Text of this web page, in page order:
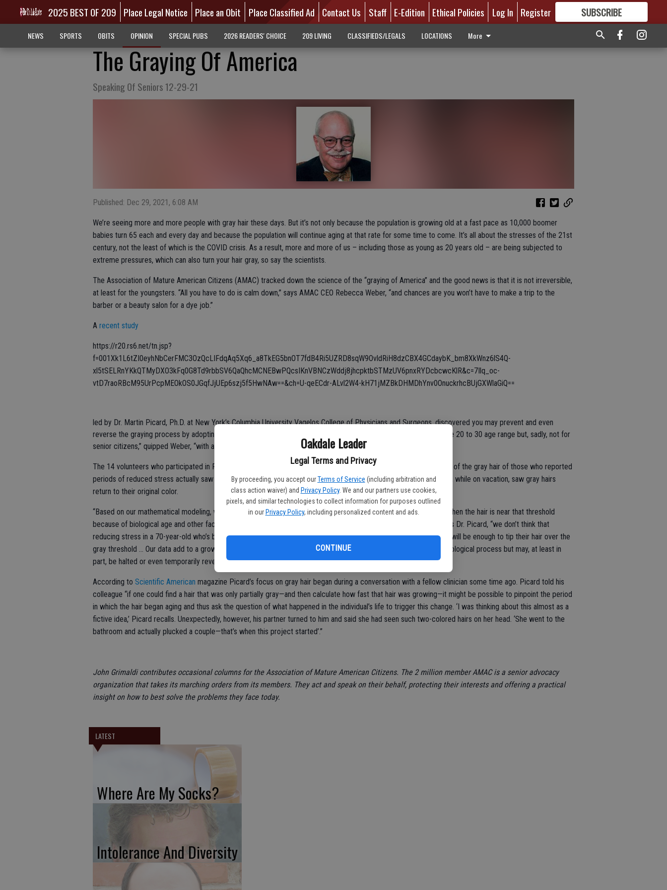
Oakdale Leader
Legal Terms and Privacy
By proceeding, you accept our Terms of Service (including arbitration and
class action waiver) and Privacy Policy. We and our partners use cookies,
pixels, and similar technologies to collect information for purposes outlined
in our Privacy Policy, including personalized content and ads.
CONTINUE
2025 BEST OF 209 Place Legal Notice Place an Obit Place Classified Ad Contact Us Staff E-Edition Ethical Policies Log In Register SUBSCRIBE
GREAT CONTENT
NEWS SPORTS OBITS OPINION SPECIAL PUBS 2026 READERS' CHOICE 209 LIVING CLASSIFIEDS/LEGALS LOCATIONS More
The Graying Of America
Speaking Of Seniors 12-29-21
Published: Dec 29, 2021, 6:08 AM
We’re seeing more and more people with gray hair these days. But it’s not only because the population is growing old at a fast pace as 10,000 boomer
babies turn 65 each and every day and because the population will continue aging at that rate for some time to come. It’s all about the stresses of the 21st
century, not the least of which is the COVID crisis. As a result, more and more of us – including those as young as 20 years old – are being subjected to
extreme pressures, which can also turn your hair gray, so say the scientists.
The Association of Mature American Citizens (AMAC) tracked down the science of the “graying of America” and the good news is that it is not irreversible,
at least for the youngsters. “All you have to do is calm down,” says AMAC CEO Rebecca Weber, “and chances are you won’t have to make a trip to the
barber or a beauty salon for a dye job.”
A recent study
https://r20.rs6.net/tn.jsp?
f=001Xk1L6tZI0eyhNbCerFMC3OzQcLIFdqAq5Xq6_a8TkEG5bnOT7fdB4Ri5UZRD8sqW9OvldRiH8dzCBX4GCdaybK_bm8XkWnz6lS4Q-
xl5tSELRnYKkQTMyDXO3kFq0G8Td9rbbSV6QaQhcMCNEBwPQcsIKnVBNCzWddj8jhcpktbSTMzUV6pnxRYDcbcwcKlR&c=7Ilq_oc-
vtD7raoRBcM95UrPcpMEOkOS0JGqfJjUEp6szj5f5HwNAw==&ch=U-qeECdr-ALvl2W4-kH71jMZBkDHMDhYnv0OnuckrhcBUjGXWlaGiQ==
led by Dr. Martin Picard, Ph.D. at New York’s Columbia University Vagelos College of Physicians and Surgeons, discovered you may prevent and even
reverse the graying process by adopting a kinder, gentler and tranquil attitude. “That’s the good news for those in the 20 to 30 age range but, sadly, not for
senior citizens,” quipped Weber, “with apologies to AMAC’s 50-plus membership.”
The 14 volunteers who participated in Picard’s study kept diaries tracking their levels of stress and found that some of the gray hair of those who reported
periods of reduced stress actually saw those gray hairs disappear. For example, the doctor cited one volunteer who, while on vacation, saw gray hairs
return to their original color.
“Based on our mathematical modeling, we think hair needs to reach a threshold before it turns gray. In middle age, when the hair is near that threshold
because of biological age and other factors, stress will push it over the threshold, and it transitions to gray. But,” says Dr. Picard, “we don’t think that
reducing stress in a 70-year-old who’s been gray for years will darken their hair or increasing stress in a 10-year-old will be enough to tip their hair over the
gray threshold … Our data add to a growing body of evidence demonstrating that human aging is not a linear, fixed biological process but may, at least in
part, be halted or even temporarily reversed.”
According to Scientific American magazine Picard’s focus on gray hair began during a conversation with a fellow clinician some time ago. Picard told his
colleague “if one could find a hair that was only partially gray—and then calculate how fast that hair was growing—it might be possible to pinpoint the period
in which the hair began aging and thus ask the question of what happened in the individual’s life to trigger this change. ‘I was thinking about this almost as a
fictive idea,’ Picard recalls. Unexpectedly, however, his partner turned to him and said she had seen such two-colored hairs on her head. ‘She went to the
bathroom and actually plucked a couple—that’s when this project started’.”
John Grimaldi contributes occasional columns for the Association of Mature American Citizens. The 2 million member AMAC is a senior advocacy
organization that takes its marching orders from its members. They act and speak on their behalf, protecting their interests and offering a practical
insight on how to best solve the problems they face today.
LATEST
Where Are My Socks?
Intolerance And Diversity